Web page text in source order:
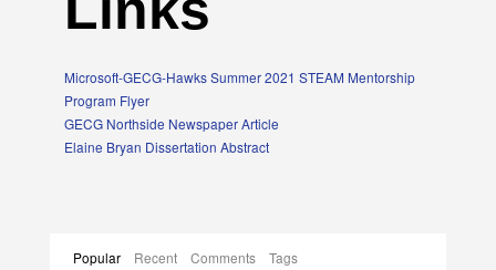
Links
Microsoft-GECG-Hawks Summer 2021 STEAM Mentorship
Program Flyer
GECG Northside Newspaper Article